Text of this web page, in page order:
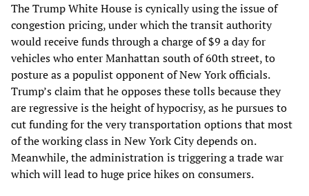
The Trump White House is cynically using the issue of
congestion pricing, under which the transit authority
would receive funds through a charge of $9 a day for
vehicles who enter Manhattan south of 60th street, to
posture as a populist opponent of New York officials.
Trump’s claim that he opposes these tolls because they
are regressive is the height of hypocrisy, as he pursues to
cut funding for the very transportation options that most
of the working class in New York City depends on.
Meanwhile, the administration is triggering a trade war
which will lead to huge price hikes on consumers.